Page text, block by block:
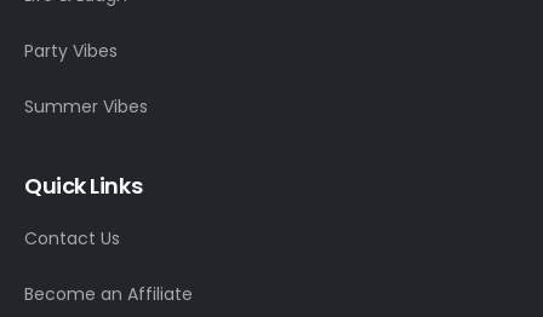
Party Vibes
Summer Vibes
Quick Links
Contact Us
Become an Affiliate